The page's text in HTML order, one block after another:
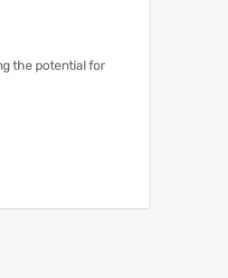
the potential for